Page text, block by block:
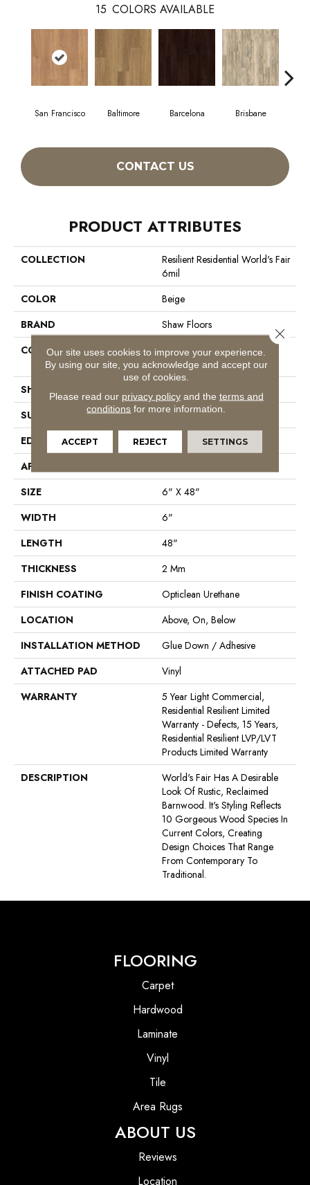
15 COLORS AVAILABLE
San Francisco Baltimore Barcelona Brisbane
CONTACT US
PRODUCT ATTRIBUTES
COLLECTION
Resilient Residential World's Fair
6mil
COLOR
Beige
BRAND
Shaw Floors
CONSTRUCTION
Residential Resilient LVT-
Drybac<=2Mm
SHAPE
SURFACE TYPE
Tick
EDGE
Square
APPLICATION
SIZE
6" X 48"
WIDTH
6"
LENGTH
48"
THICKNESS
2 Mm
FINISH COATING
Opticlean Urethane
LOCATION
Above, On, Below
INSTALLATION METHOD
Glue Down / Adhesive
ATTACHED PAD
Vinyl
WARRANTY
5 Year Light Commercial,
Residential Resilient Limited
Warranty - Defects, 15 Years,
Residential Resilient LVP/LVT
Products Limited Warranty
DESCRIPTION
World's Fair Has A Desirable
Look Of Rustic, Reclaimed
Barnwood. It's Styling Reflects
10 Gorgeous Wood Species In
Current Colors, Creating
Design Choices That Range
From Contemporary To
Traditional.
FLOORING
Carpet
Hardwood
Laminate
Vinyl
Tile
Area Rugs
ABOUT US
Reviews
Location
Our site uses cookies to improve your experience.
By using our site, you acknowledge and accept our
use of cookies.
Please read our privacy policyand the terms and
conditions for more information.
ACCEPT REJECT SETTINGS
Close